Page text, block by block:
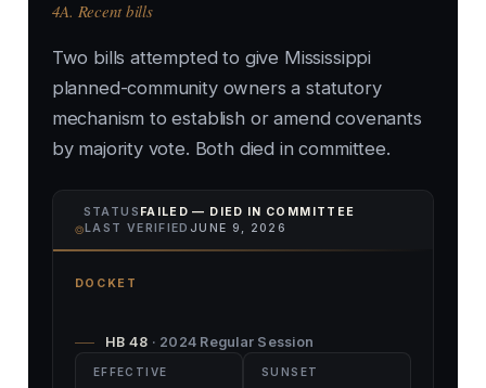
4A. Recent bills
Two bills attempted to give Mississippi
planned-community owners a statutory
mechanism to establish or amend covenants
by majority vote. Both died in committee.
STATUS FAILED — DIED IN COMMITTEE
⌾LAST VERIFIED JUNE 9, 2026
DOCKET
HB 48 · 2024 Regular Session
EFFECTIVE SUNSET